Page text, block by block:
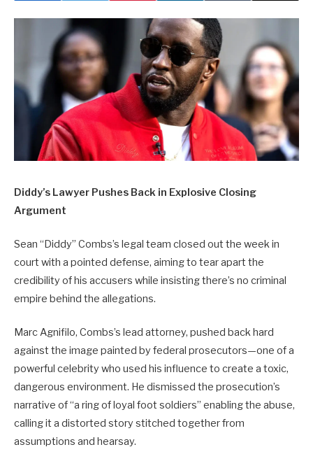
Diddy’s Lawyer Pushes Back in Explosive Closing
Argument
Sean “Diddy” Combs’s legal team closed out the week in
court with a pointed defense, aiming to tear apart the
credibility of his accusers while insisting there’s no criminal
empire behind the allegations.
Marc Agnifilo, Combs’s lead attorney, pushed back hard
against the image painted by federal prosecutors—one of a
powerful celebrity who used his influence to create a toxic,
dangerous environment. He dismissed the prosecution’s
narrative of “a ring of loyal foot soldiers” enabling the abuse,
calling it a distorted story stitched together from
assumptions and hearsay.